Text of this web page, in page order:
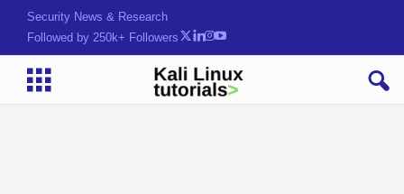
Security News & Research
Followed by 250k+ Followers